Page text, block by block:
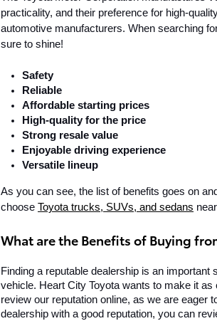
practicality, and their preference for high-
automotive manufacturers. When searching
sure to shine!
Safety
Reliable
Affordable starting prices
High-quality for the price
Strong resale value
Enjoyable driving experience
Versatile lineup
As you can see, the list of benefits goes on
choose Toyota trucks, SUVs, and sedans
What are the Benefits of Buying
Finding a reputable dealership is an
vehicle. Heart City Toyota wants to make it
review our reputation online, as we are eager
dealership with a good reputation, you can